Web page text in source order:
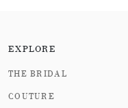
EXPLORE
THE BRIDAL
COUTURE